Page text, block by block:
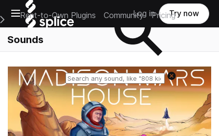
Open main navigation
Main Navigation Menu
Rent-to-Own Plugins Community Pricing
Log in Try now
Sounds
Reset search